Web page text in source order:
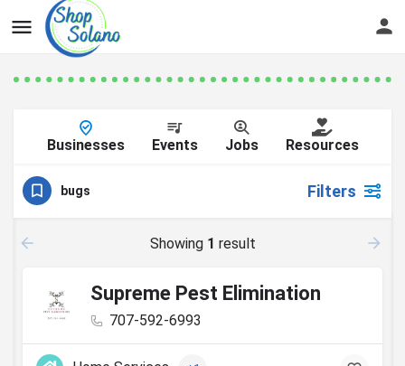
Businesses Events Jobs Resources
bugs Filters
Showing 1 result
Supreme Pest Elimination
707-592-6993